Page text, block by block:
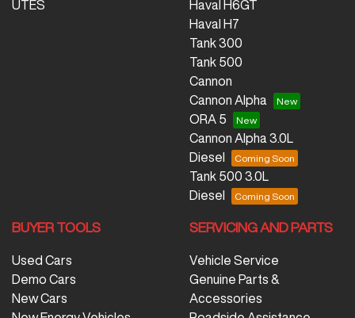
UTES
Haval H6GT
Haval H7
Tank 300
Tank 500
Cannon
Cannon Alpha
ORA 5
Cannon Alpha 3.0L
Diesel
Tank 500 3.0L
Diesel
BUYER TOOLS
Used Cars
Demo Cars
New Cars
SERVICING AND PARTS
Vehicle Service
Genuine Parts &
Accessories